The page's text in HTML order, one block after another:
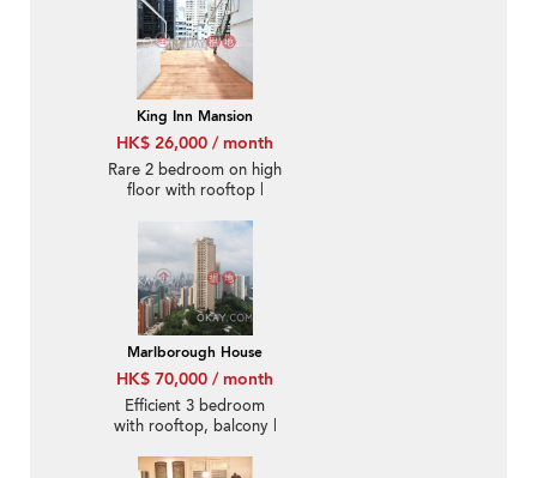
King Inn Mansion
HK$ 26,000 / month
Rare 2 bedroom on high
floor with rooftop |
Marlborough House
HK$ 70,000 / month
Efficient 3 bedroom
with rooftop, balcony |